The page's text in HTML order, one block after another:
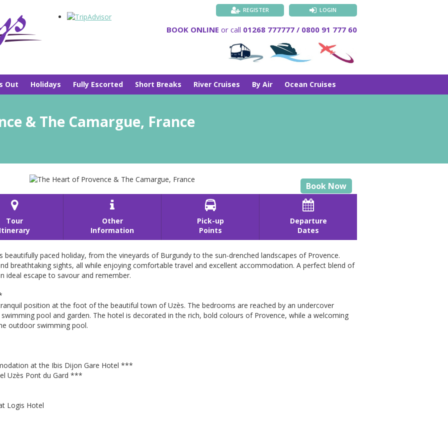
BOOK ONLINE or call 01268 777777 / 0800 91 777 60
LOGIN
REGISTER
Out Holidays Fully Escorted Short Breaks River Cruises By Air Ocean Cruises
& The Camargue, France
Book Now

Tour

Other
Information

Pick-up
Points

Departure
Dates
beautifully paced holiday, from the vineyards of Burgundy to the sun-drenched landscapes of Provence.
breathtaking sights, all while enjoying comfortable travel and excellent accommodation. A perfect blend of
ideal escape to savour and remember.
position at the foot of the beautiful town of Uzès. The bedrooms are reached by an undercover
pool and garden. The hotel is decorated in the rich, bold colours of Provence, while a welcoming
outdoor swimming pool.
at the Ibis Dijon Gare Hotel ***
Uzès Pont du Gard ***
Logis Hotel